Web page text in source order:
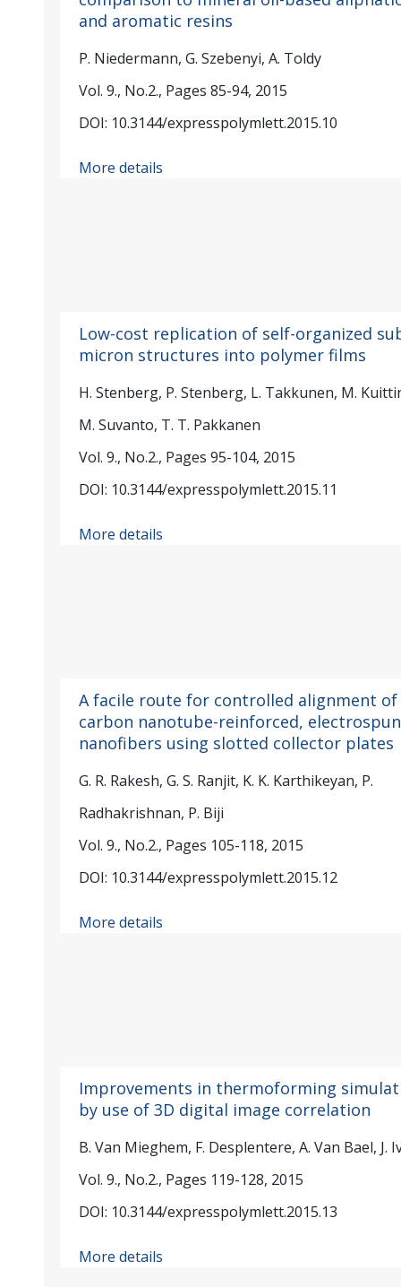
and aromatic resins
P. Niedermann, G. Szebenyi, A. Toldy
Vol. 9., No.2., Pages 85-94, 2015
DOI: 10.3144/expresspolymlett.2015.10
More details
Low-cost replication of self-organized
micron structures into polymer films
H. Stenberg, P. Stenberg, L. Takkunen, M.
M. Suvanto, T. T. Pakkanen
Vol. 9., No.2., Pages 95-104, 2015
DOI: 10.3144/expresspolymlett.2015.11
More details
A facile route for controlled alignment of
carbon nanotube-reinforced, electrospun
nanofibers using slotted collector plates
G. R. Rakesh, G. S. Ranjit, K. K. Karthikeyan, P.
Radhakrishnan, P. Biji
Vol. 9., No.2., Pages 105-118, 2015
DOI: 10.3144/expresspolymlett.2015.12
More details
Improvements in thermoforming
by use of 3D digital image correlation
B. Van Mieghem, F. Desplentere, A. Van Bael, J.
Vol. 9., No.2., Pages 119-128, 2015
DOI: 10.3144/expresspolymlett.2015.13
More details